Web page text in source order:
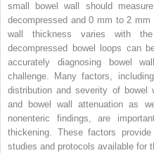
small bowel wall should
decompressed and 0 mm to 2
wall thickness varies with
decompressed bowel loops can
accurately diagnosing bowel
challenge. Many factors,
distribution and severity of bowel
and bowel wall attenuation as
nonenteric findings, are
thickening. These factors
studies and protocols available for